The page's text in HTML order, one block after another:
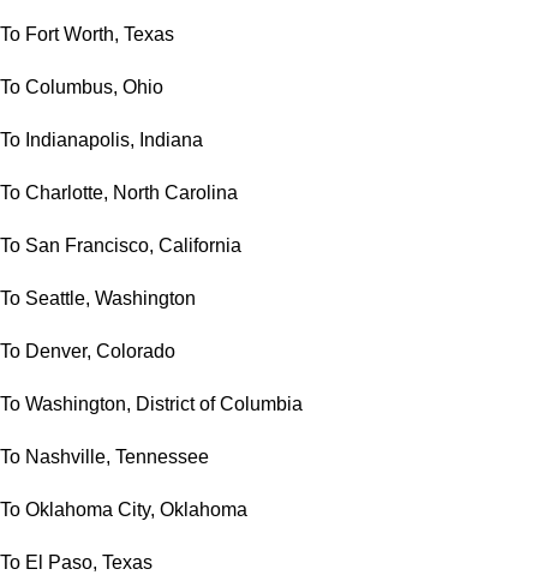
To Fort Worth, Texas
To Columbus, Ohio
To Indianapolis, Indiana
To Charlotte, North Carolina
To San Francisco, California
To Seattle, Washington
To Denver, Colorado
To Washington, District of Columbia
To Nashville, Tennessee
To Oklahoma City, Oklahoma
To El Paso, Texas